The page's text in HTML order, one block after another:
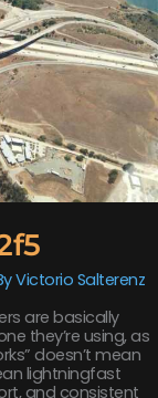
Victorio Salterenz
are basically
they’re using, as
doesn’t mean
lightningfast
and consistent